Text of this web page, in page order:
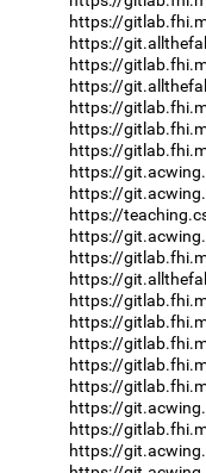
https://
https://
https://
https://
https://
https://
https://
https://
https://
https://
https://
https://
https://
https://
https://
https://
https://
https://
https://
https://
https://